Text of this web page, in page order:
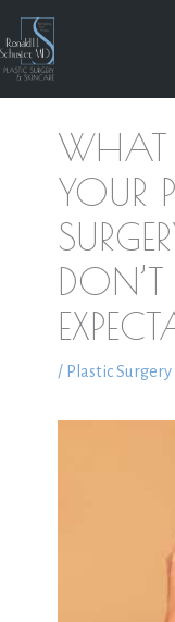
Skip
to
content
WHAT
YOUR
/ Plastic Surgery